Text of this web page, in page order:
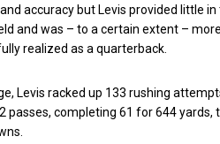
accuracy but Levis provided little
and was – to a certain extent –
realized as a quarterback.
Levis racked up 133 rushing
passes, completing 61 for 644 yards,